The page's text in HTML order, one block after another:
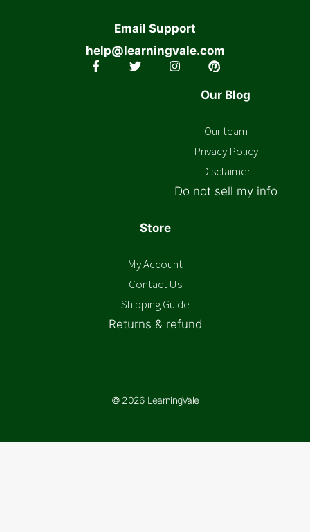
Email Support
help@learningvale.com
Our Blog
Our team
Privacy Policy
Disclaimer
Do not sell my info
Store
My Account
Contact Us
Shipping Guide
Returns & refund
© 2026 LearningVale